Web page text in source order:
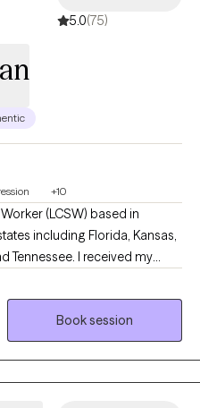
5.0(75)
+10
(LCSW) based in
including Florida, Kansas,
Tennessee. I received my
and have been practicing
helping clients with stress and
self esteem and
that you are the expert of
strengths that will assist you
you. I am here to be a
Book session